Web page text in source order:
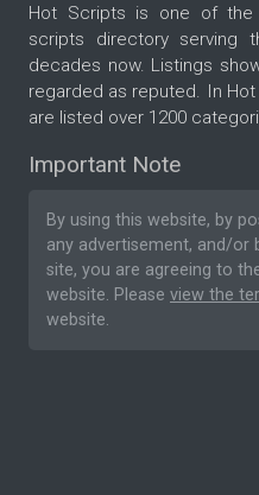
Hot Scripts is one of the
scripts directory serving
decades now. Listings
regarded as reputed. In
are listed over 1200
Important Note
By using this website, by
any advertisement, and/
site, you are agreeing to
website. Please view the
website.